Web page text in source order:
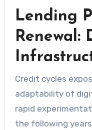
Lending
Renewal:
Credit cycles
adaptability of
rapid
the following